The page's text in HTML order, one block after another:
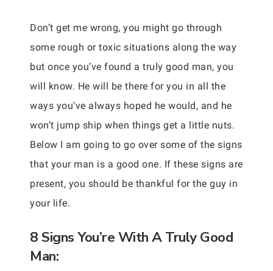
Don’t get me wrong, you might go through
some rough or toxic situations along the way
but once you’ve found a truly good man, you
will know. He will be there for you in all the
ways you’ve always hoped he would, and he
won’t jump ship when things get a little nuts.
Below I am going to go over some of the signs
that your man is a good one. If these signs are
present, you should be thankful for the guy in
your life.
8 Signs You’re With A Truly Good
Man: